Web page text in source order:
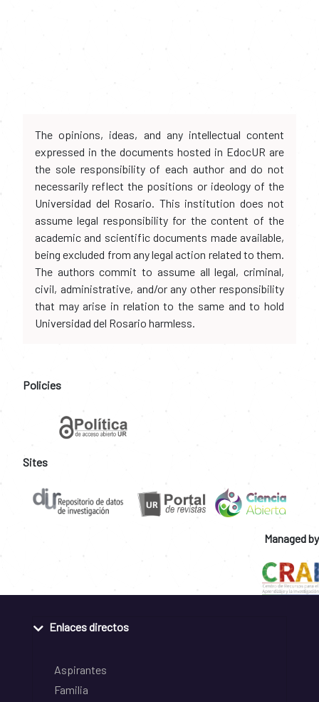
The opinions, ideas, and any intellectual content
expressed in the documents hosted in EdocUR are
the sole responsibility of each author and do not
necessarily reflect the positions or ideology of the
Universidad del Rosario. This institution does not
assume legal responsibility for the content of the
academic and scientific documents made available,
being excluded from any legal action related to them.
The authors commit to assume all legal, criminal,
civil, administrative, and/or any other responsibility
that may arise in relation to the same and to hold
Universidad del Rosario harmless.
Policies
Sites
Managed by
Enlaces directos
Aspirantes
Familia